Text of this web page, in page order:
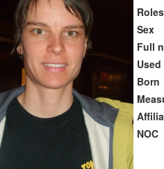
Roles
Sex
Full
Born
NOC